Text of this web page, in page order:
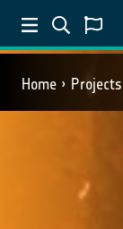
Home Projects